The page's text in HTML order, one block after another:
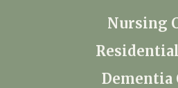
Nursing
Dementia